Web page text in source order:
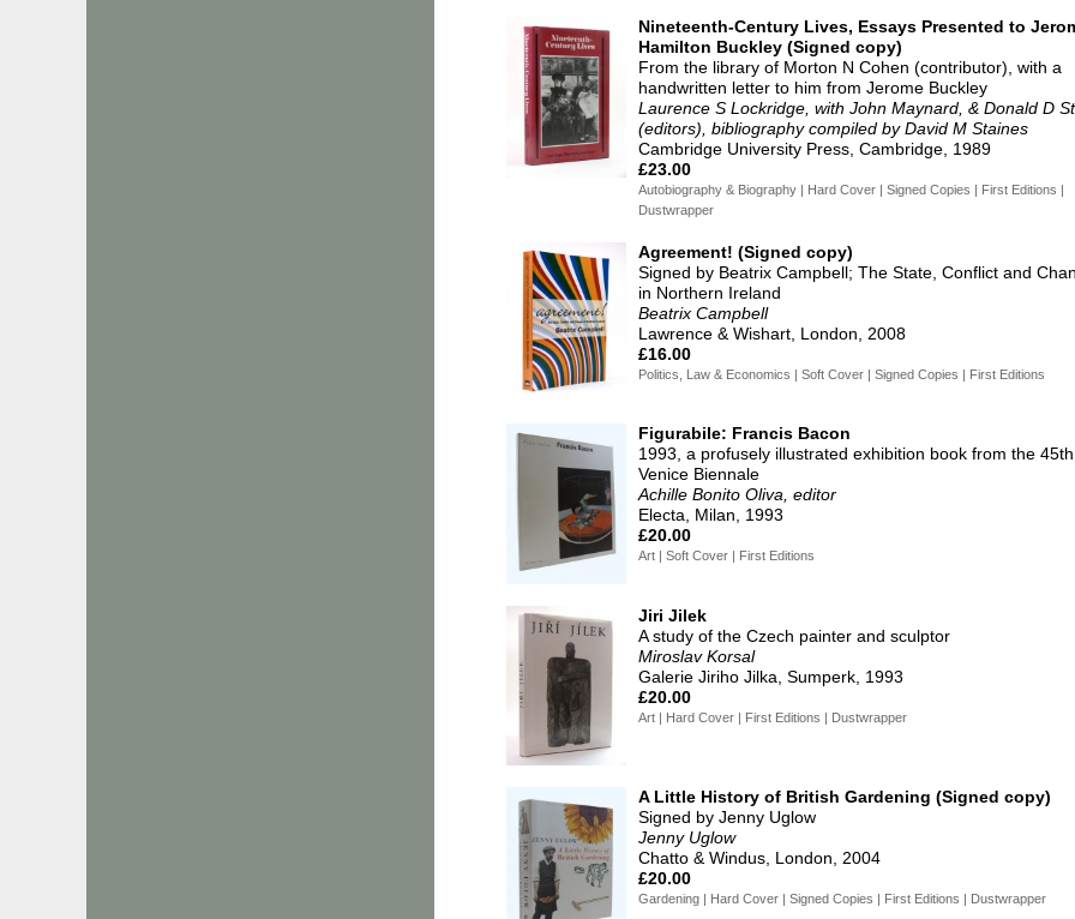
Nineteenth-Century Lives, Essays Presented to
Hamilton Buckley (Signed copy)
From the library of Morton N Cohen (contributor), with a
handwritten letter to him from Jerome Buckley
Laurence S Lockridge, with John Maynard, & Donald D
(editors), bibliography compiled by David M Staines
Cambridge University Press, Cambridge, 1989
£23.00
Autobiography & Biography | Hard Cover | Signed Copies | First Editions |
Dustwrapper
Agreement! (Signed copy)
Signed by Beatrix Campbell; The State, Conflict and
in Northern Ireland
Beatrix Campbell
Lawrence & Wishart, London, 2008
£16.00
Politics, Law & Economics | Soft Cover | Signed Copies | First Editions
Figurabile: Francis Bacon
1993, a profusely illustrated exhibition book from the 45th
Venice Biennale
Achille Bonito Oliva, editor
Electa, Milan, 1993
£20.00
Art | Soft Cover | First Editions
Jiri Jilek
A study of the Czech painter and sculptor
Miroslav Korsal
Galerie Jiriho Jilka, Sumperk, 1993
£20.00
Art | Hard Cover | First Editions | Dustwrapper
A Little History of British Gardening (Signed copy)
Signed by Jenny Uglow
Jenny Uglow
Chatto & Windus, London, 2004
£20.00
Gardening | Hard Cover | Signed Copies | First Editions | Dustwrapper